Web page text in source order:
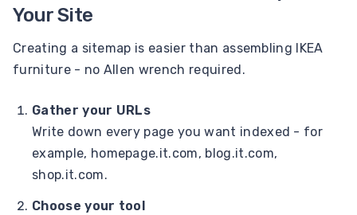
Your Site
Creating a sitemap is easier than assembling IKEA
furniture - no Allen wrench required.
Gather your URLs
Write down every page you want indexed - for
example, homepage.it.com, blog.it.com,
shop.it.com.
Choose your tool